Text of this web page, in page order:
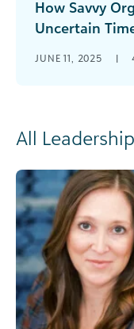
How Savvy
Uncertain
JUNE 11, 2025 |
All